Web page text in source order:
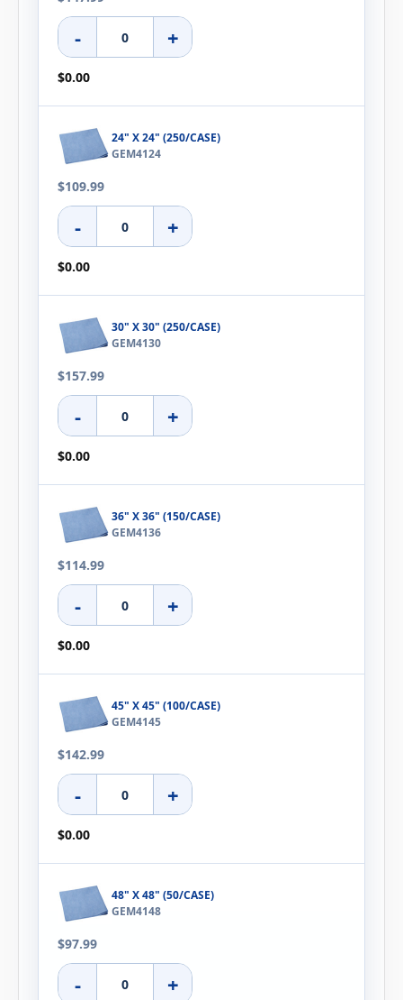
- +
$0.00
24" X 24" (250/CASE)
GEM4124
$109.99
- +
$0.00
30" X 30" (250/CASE)
GEM4130
$157.99
- +
$0.00
36" X 36" (150/CASE)
GEM4136
$114.99
- +
$0.00
45" X 45" (100/CASE)
GEM4145
$142.99
- +
$0.00
48" X 48" (50/CASE)
GEM4148
$97.99
- +